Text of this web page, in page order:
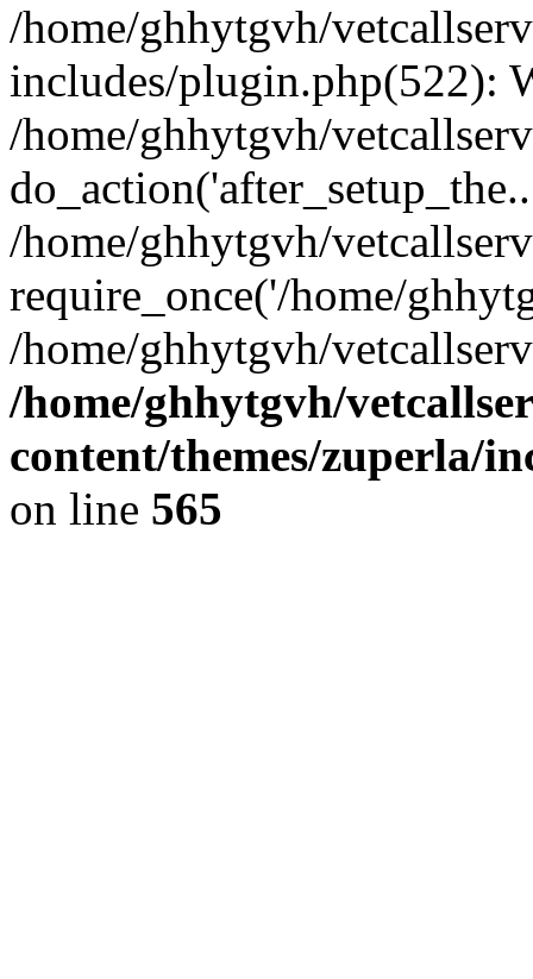
/home/ghhytgvh/
includes/plugin.php(522):
/home/ghhytgvh/
/home/ghhytgvh/
require_once('/home/
/home/ghhytgvh/
/home/ghhytgvh/
content/themes/zuperla/
on line 565